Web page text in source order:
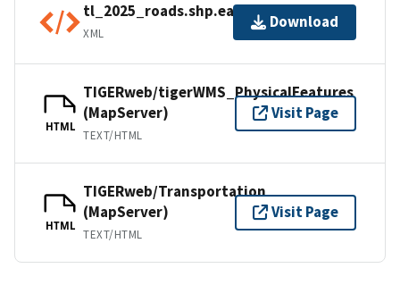
tl_2025_roads.shp.ea.iso.xml
XML
Download
HTML
TIGERweb/tigerWMS_PhysicalFeatures
(MapServer)
TEXT/HTML
Visit Page
HTML
TIGERweb/Transportation
(MapServer)
TEXT/HTML
Visit Page